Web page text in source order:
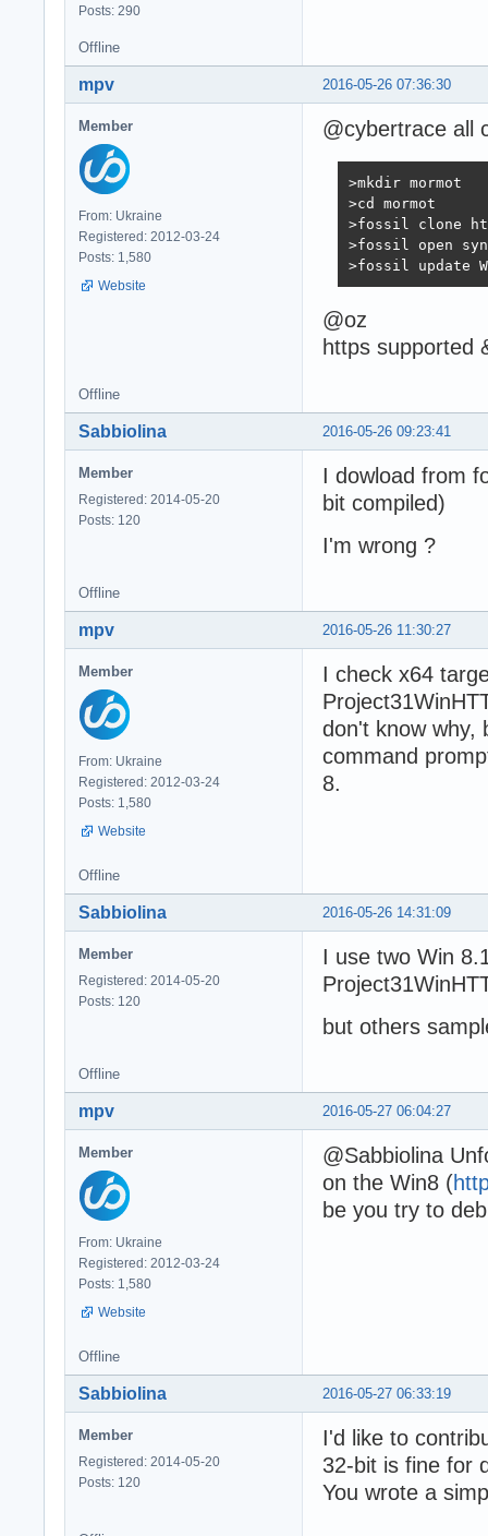
Posts: 290
Offline
2016-05-26 07:36:30
mpv
Member
From: Ukraine
Registered: 2012-03-24
Posts: 1,580
Website
@cybertrace all
>mkdir mormot
>cd mormot
>fossil clone
>fossil open
>fossil update
@oz
https supported
Offline
2016-05-26 09:23:41
Sabbiolina
Member
Registered: 2014-05-20
Posts: 120
I dowload from
bit compiled)
I'm wrong ?
Offline
2016-05-26 11:30:27
mpv
Member
From: Ukraine
Registered: 2012-03-24
Posts: 1,580
Website
I check x64
don't know why,
command
8.
Offline
2016-05-26 14:31:09
Sabbiolina
Member
Registered: 2014-05-20
Posts: 120
I use two Win
but others
Offline
2016-05-27 06:04:27
mpv
Member
From: Ukraine
Registered: 2012-03-24
Posts: 1,580
Website
@Sabbiolina
on the Win8 (
be you try to
Offline
2016-05-27 06:33:19
Sabbiolina
Member
Registered: 2014-05-20
Posts: 120
I'd like to
32-bit is fine for
You wrote a